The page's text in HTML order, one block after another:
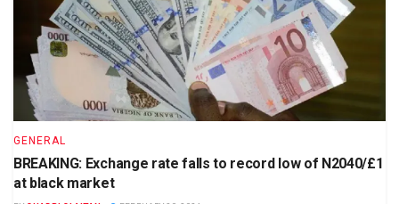
GENERAL
BREAKING: Exchange rate falls to record low of N2040/£1
at black market